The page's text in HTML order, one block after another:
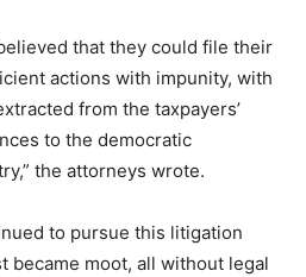
that they could file their
actions with impunity, with
from the taxpayers’
to the democratic
the attorneys wrote.
to pursue this litigation
became moot, all without legal